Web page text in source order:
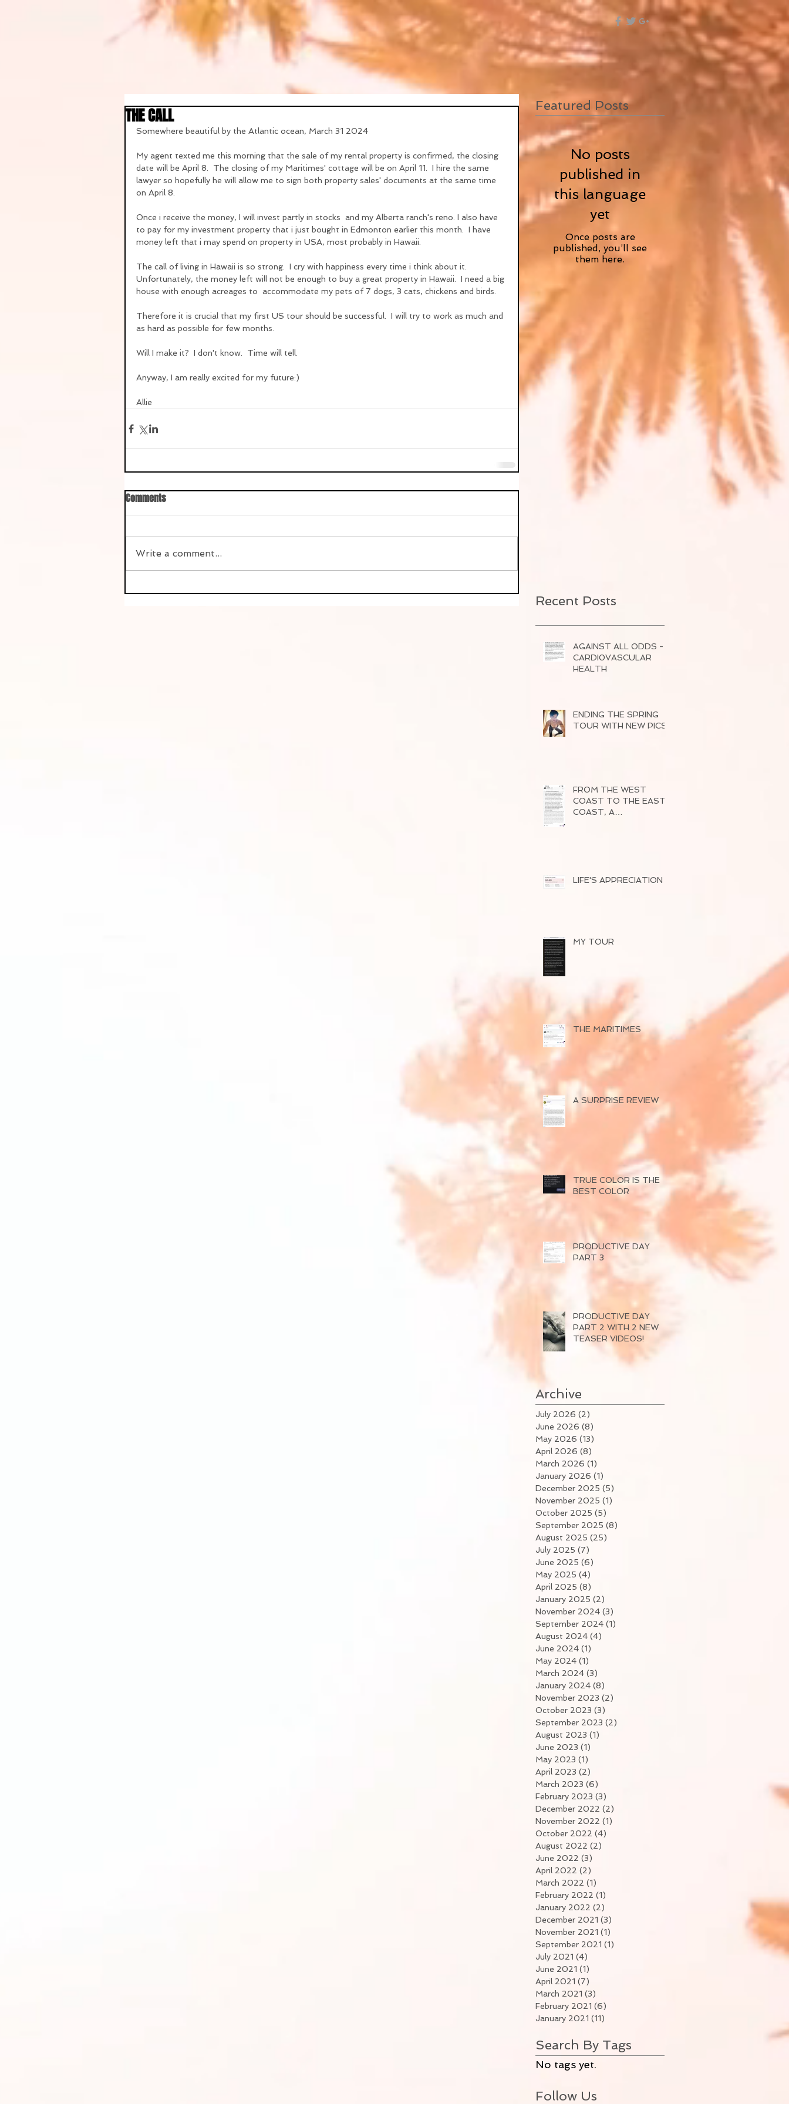
THE CALL
Somewhere beautiful by the Atlantic ocean, March 31 2024
My agent texted me this morning that the sale of my rental property is confirmed, the closing
date will be April 8.  The closing of my Maritimes' cottage will be on April 11.  I hire the same
lawyer so hopefully he will allow me to sign both property sales' documents at the same time
on April 8.
Once i receive the money, I will invest partly in stocks  and my Alberta ranch's reno. I also have
to pay for my investment property that i just bought in Edmonton earlier this month.  I have
money left that i may spend on property in USA, most probably in Hawaii.
The call of living in Hawaii is so strong.  I cry with happiness every time i think about it.
Unfortunately, the money left will not be enough to buy a great property in Hawaii.  I need a big
house with enough acreages to  accommodate my pets of 7 dogs, 3 cats, chickens and birds.
Therefore it is crucial that my first US tour should be successful.  I will try to work as much and
as hard as possible for few months.
Will I make it?  I don't know.  Time will tell.
Anyway, I am really excited for my future:)
Allie
Comments
Write a comment...
Featured Posts
No posts
published in
this language
yet
Once posts are
published, you’ll see
them here.
Recent Posts
AGAINST ALL ODDS -
CARDI0VASCULAR
HEALTH
ENDING THE SPRING
TOUR WITH NEW PICS
FROM THE WEST
COAST TO THE EAST
COAST, A
LIFE'S APPRECIATION
MY TOUR
THE MARITIMES
A SURPRISE REVIEW
TRUE COLOR IS THE
BEST COLOR
PRODUCTIVE DAY
PART 3
PRODUCTIVE DAY
PART 2 WITH 2 NEW
TEASER VIDEOS!
Archive
July 2026 (2)
June 2026 (8)
May 2026 (13)
April 2026 (8)
March 2026 (1)
January 2026 (1)
December 2025 (5)
November 2025 (1)
October 2025 (5)
September 2025 (8)
August 2025 (25)
July 2025 (7)
June 2025 (6)
May 2025 (4)
April 2025 (8)
January 2025 (2)
November 2024 (3)
September 2024 (1)
August 2024 (4)
June 2024 (1)
May 2024 (1)
March 2024 (3)
January 2024 (8)
November 2023 (2)
October 2023 (3)
September 2023 (2)
August 2023 (1)
June 2023 (1)
May 2023 (1)
April 2023 (2)
March 2023 (6)
February 2023 (3)
December 2022 (2)
November 2022 (1)
October 2022 (4)
August 2022 (2)
June 2022 (3)
April 2022 (2)
March 2022 (1)
February 2022 (1)
January 2022 (2)
December 2021 (3)
November 2021 (1)
September 2021 (1)
July 2021 (4)
June 2021 (1)
April 2021 (7)
March 2021 (3)
February 2021 (6)
January 2021 (11)
Search By Tags
No tags yet.
Follow Us